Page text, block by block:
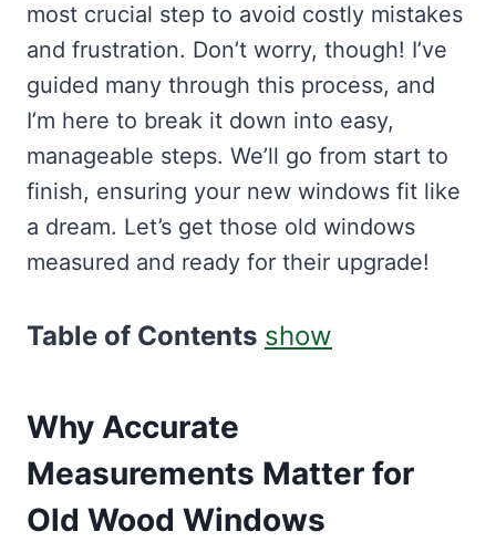
most crucial step to avoid costly mistakes
and frustration. Don’t worry, though! I’ve
guided many through this process, and
I’m here to break it down into easy,
manageable steps. We’ll go from start to
finish, ensuring your new windows fit like
a dream. Let’s get those old windows
measured and ready for their upgrade!
Table of Contents show
Why Accurate
Measurements Matter for
Old Wood Windows